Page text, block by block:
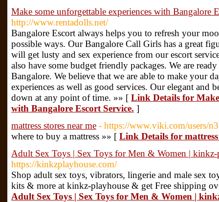
Make some unforgettable experiences with Bangalore
http://www.rentadolls.net/
Bangalore Escort always helps you to refresh your
possible ways. Our Bangalore Call Girls has a great
will get lusty and sex experience from our escort
also have some budget friendly packages. We are
Bangalore. We believe that we are able to make your
experiences as well as good services. Our elegant and
down at any point of time. »» [ Link Details for Make
with Bangalore Escort Service. ]
mattress stores near me - https://www.viki.com/users/
where to buy a mattress »» [ Link Details for mattress
Adult Sex Toys | Sex Toys for Men & Women | kinkz-
https://kinkzplayhouse.com/
Shop adult sex toys, vibrators, lingerie and male sex
kits & more at kinkz-playhouse & get Free shipping
Adult Sex Toys | Sex Toys for Men & Women |